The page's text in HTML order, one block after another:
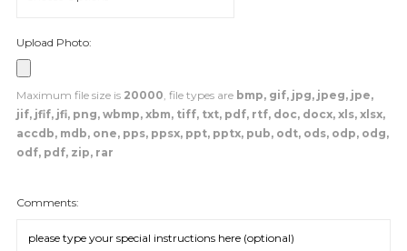
Upload Photo:
Maximum file size is 20000, file types are bmp, gif, jpg, jpeg, jpe,
jif, jfif, jfi, png, wbmp, xbm, tiff, txt, pdf, rtf, doc, docx, xls, xlsx,
accdb, mdb, one, pps, ppsx, ppt, pptx, pub, odt, ods, odp, odg,
odf, pdf, zip, rar
Comments: